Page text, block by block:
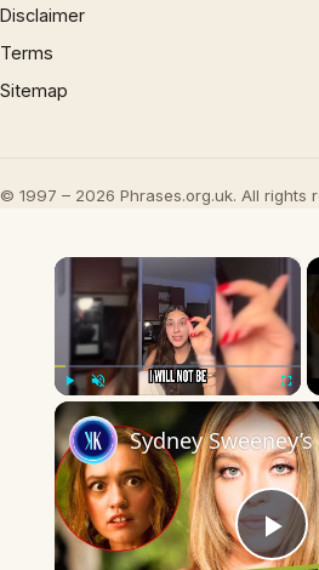
Disclaimer
Terms
Sitemap
© 1997 – 2026 Phrases.org.uk. All rights
×